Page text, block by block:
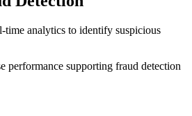
time analytics to identify suspicious
performance supporting fraud detection